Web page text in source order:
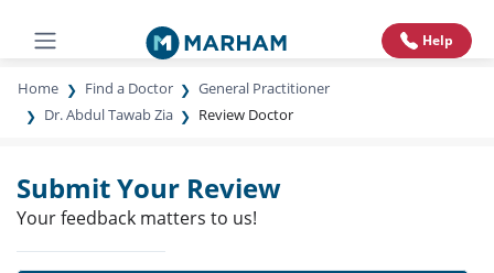
Help
Home Find a Doctor
General Practitioner
Dr. Abdul Tawab Zia
Review Doctor
Submit Your Review
Your feedback matters to us!